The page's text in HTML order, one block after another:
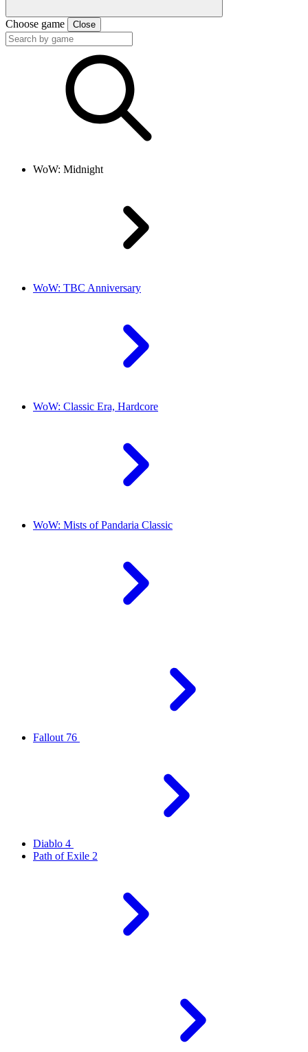
Choose game Close
WoW: Midnight
WoW: TBC Anniversary
WoW: Classic Era, Hardcore
WoW: Mists of Pandaria Classic
Fallout 76
Diablo 4
Path of Exile 2